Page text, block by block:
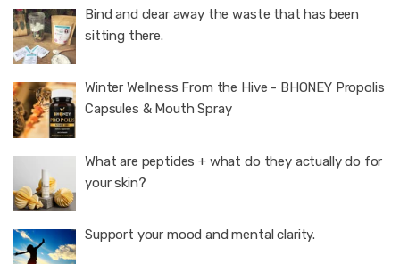
Bind and clear away the waste that has been
sitting there.
Winter Wellness From the Hive - BHONEY Propolis
Capsules & Mouth Spray
What are peptides + what do they actually do for
your skin?
Support your mood and mental clarity.